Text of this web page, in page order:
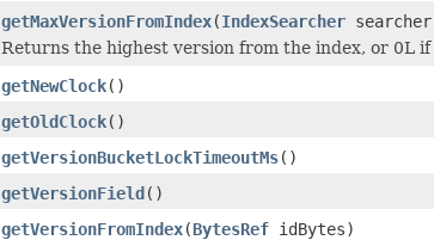
getMaxVersionFromIndex(IndexSearcher
Returns the highest version from the index, or 0L
getNewClock()
getOldClock()
getVersionBucketLockTimeoutMs()
getVersionField()
getVersionFromIndex(BytesRef idBytes)